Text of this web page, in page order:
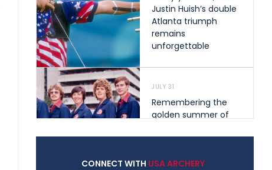
Justin Huish’s double
Atlanta triumph
remains
unforgettable
JULY 31
Remembering the
golden summer of
shape archery in the
CONNECT WITH USA ARCHERY